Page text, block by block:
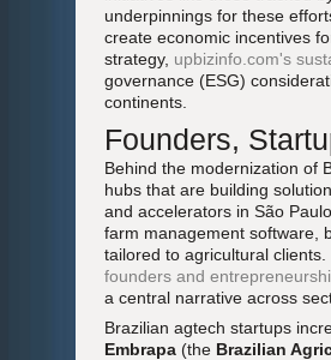
underpinnings for these
create economic incentives
strategy, upbizinfo.com's
governance (ESG)
continents.
Founders,
Behind the modernization of
hubs that are building
and accelerators in São
farm management software,
tailored to agricultural
founders and
a central narrative across
Brazilian agtech startups
Embrapa (the Brazilian